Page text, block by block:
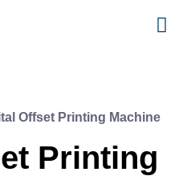
Offset Printing Machine
Printing